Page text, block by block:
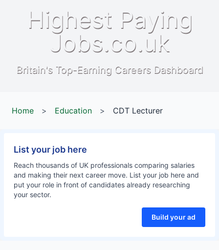
Highest Paying
Jobs.co.uk
Britain's Top-Earning Careers Dashboard
Home > Education > CDT Lecturer
List your job here
Reach thousands of UK professionals comparing salaries
and making their next career move. List your job here and
put your role in front of candidates already researching
your sector.
Build your ad